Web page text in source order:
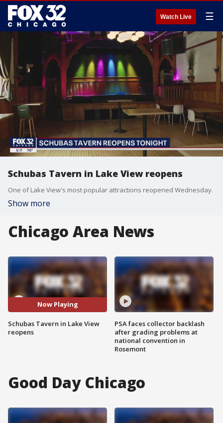
Watch Live ☰
Schubas Tavern in Lake View reopens
One of Lake View's most popular attractions reopened Wednesday.
Show more
Chicago Area News
Now Playing
Schubas Tavern in Lake View
reopens
PSA faces collector backlash
after grading problems at
national convention in
Rosemont
Good Day Chicago